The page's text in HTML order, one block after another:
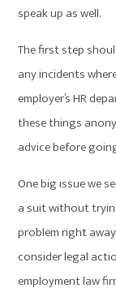
speak up as well.
The first step
any incidents
employer’s HR
these things
advice before
One big issue we
a suit without
problem right
consider legal
employment law